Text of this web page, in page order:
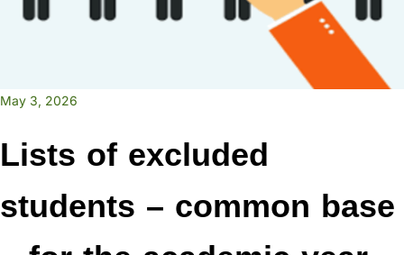
May 3, 2026
Lists of excluded
students – common base